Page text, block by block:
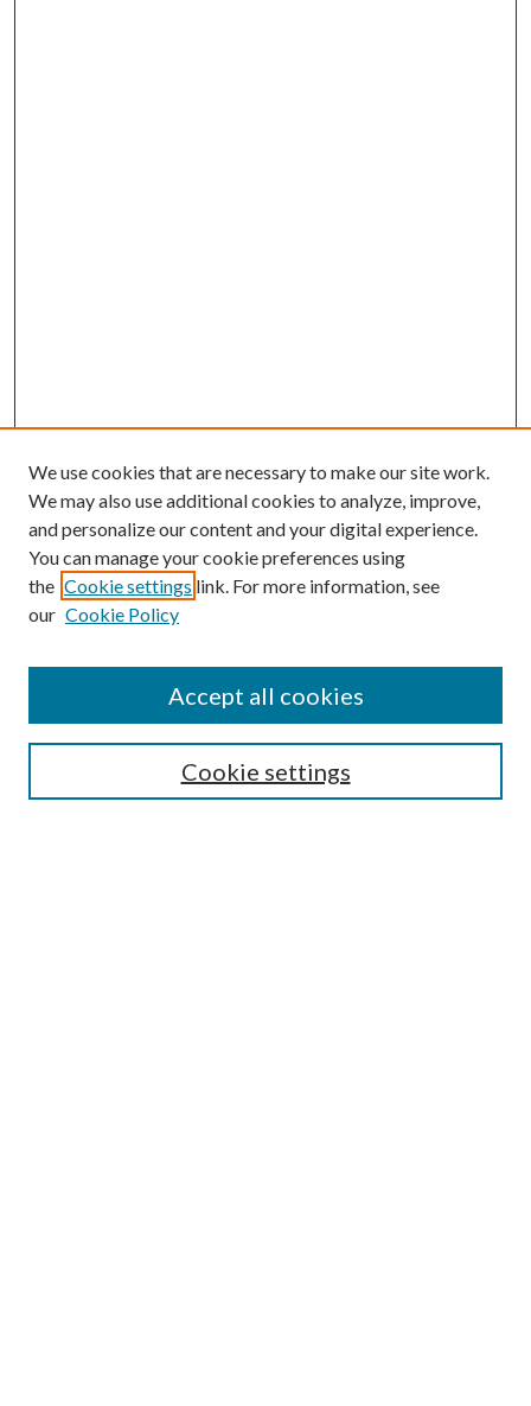
Submission Guidelines
Gilberto Espinosa Prize
Receive Email Notices or RSS
We use cookies that are necessary to make our site work.
We may also use additional cookies to analyze, improve,
and personalize our content and your digital experience.
You can manage your cookie preferences using
the Cookie settings link. For more information, see
our Cookie Policy
Cookie settings
Accept all cookies